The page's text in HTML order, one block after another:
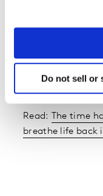
Do not sell or
Want more
about brand
Read:
The time
breathe life back